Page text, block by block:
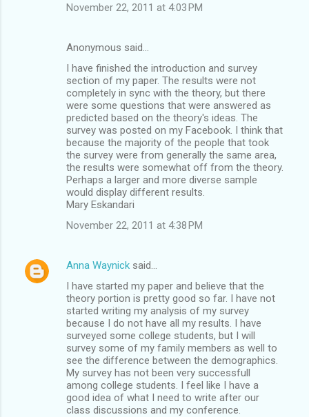
November 22, 2011 at 4:03 PM
Anonymous said…
I have finished the introduction and survey
section of my paper. The results were not
completely in sync with the theory, but there
were some questions that were answered as
predicted based on the theory's ideas. The
survey was posted on my Facebook. I think that
because the majority of the people that took
the survey were from generally the same area,
the results were somewhat off from the theory.
Perhaps a larger and more diverse sample
would display different results.
Mary Eskandari
November 22, 2011 at 4:38 PM
Anna Waynick said…
I have started my paper and believe that the
theory portion is pretty good so far. I have not
started writing my analysis of my survey
because I do not have all my results. I have
surveyed some college students, but I will
survey some of my family members as well to
see the difference between the demographics.
My survey has not been very successfull
among college students. I feel like I have a
good idea of what I need to write after our
class discussions and my conference.